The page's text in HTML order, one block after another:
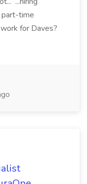
part-time
for Daves?